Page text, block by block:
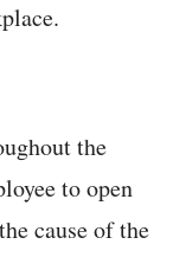
the
to open
cause of the